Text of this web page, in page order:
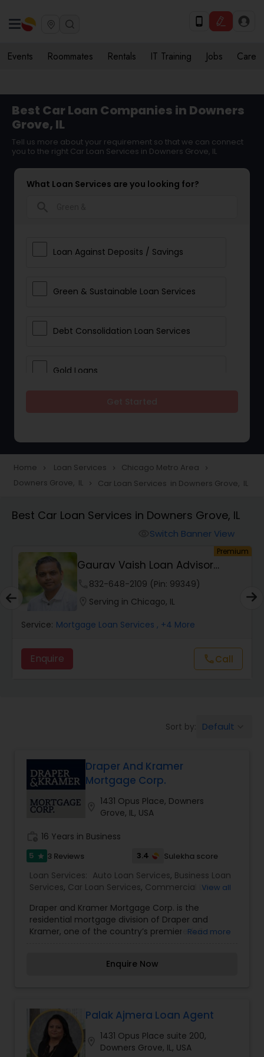
Events Roommates Rentals IT Training Jobs Care
Best Car Loan Companies in Downers
Grove, IL
Tell us more about your requirement so that we can connect
you to the right Car Loan Services in Downers Grove, IL
What Loan Services are you looking for?
Loan Against Deposits / Savings
Green & Sustainable Loan Services
Debt Consolidation Loan Services
Gold Loans
Student Loan Services
Auto Loan Services
Car Loan Services
Home Loan Services
Commercial Loan Services
Residential Loan Services
Home navigate_next Loan Services navigate_next Chicago Metro Area navigate_next
Downers Grove, IL navigate_next Car Loan Services in Downers Grove, IL
Best Car Loan Services in Downers Grove, IL
Switch Banner View
Premium
Gaurav Vaish Loan Advisor
NMLS# 2122782
832-648-2109 (Pin: 99349)
Serving in Chicago, IL
Service: Mortgage Loan Services , +4 More
Enquire callCall
Sort by: Default
Draper And Kramer
Mortgage Corp.
1431 Opus Place, Downers
Grove, IL, USA
16 Years in Business
5 star 3 Reviews 3.4 Sulekha score
Loan Services: Auto Loan Services, Business Loan
Services, Car Loan Services, Commercial Loan
Mortgage Loan Services,Personal Loan Services
Residential Loan Services,Student Loan Services
View all
Draper and Kramer Mortgage Corp. is the
residential mortgage division of Draper and
Kramer, one of the country’s premiere full-
Chicago, we help identify and structure
experience, we have developed a process that
delivers detailed insights, clear directives and
visual access to help make your decision making
process serve your individual needs. We believe in
Read more
Enquire Now
Palak Ajmera Loan Agent
1431 Opus Place suite 200,
Downers Grove, IL, USA